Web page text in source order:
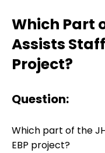
Which Part
Assists
Project?
Question:
Which part of the
EBP project?